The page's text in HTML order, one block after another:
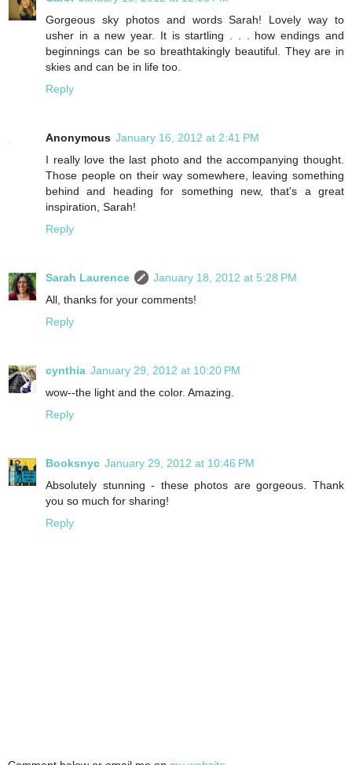
Gorgeous sky photos and words Sarah! Lovely way to
usher in a new year. It is startling . . . how endings and
beginnings can be so breathtakingly beautiful. They are in
skies and can be in life too.
Reply
Anonymous January 16, 2012 at 2:41 PM
I really love the last photo and the accompanying thought.
Those people on their way somewhere, leaving something
behind and heading for something new, that's a great
inspiration, Sarah!
Reply
Sarah Laurence
January 18, 2012 at 5:28 PM
All, thanks for your comments!
Reply
cynthia January 29, 2012 at 10:20 PM
wow--the light and the color. Amazing.
Reply
Booksnyc January 29, 2012 at 10:46 PM
Absolutely stunning - these photos are gorgeous. Thank
you so much for sharing!
Reply